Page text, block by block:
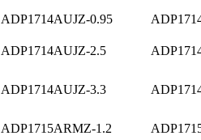
ADP1714AUJZ-0.95
ADP1714AUJZ-2.5
ADP1714AUJZ-3.3
ADP1715ARMZ-1.2